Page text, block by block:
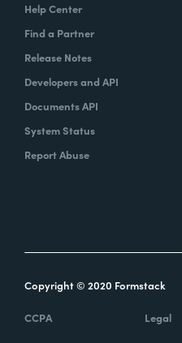
Help Center
Find a Partner
Release Notes
Developers and API
Documents API
System Status
Report Abuse
Copyright © 2020 Formstack
CCPA Legal